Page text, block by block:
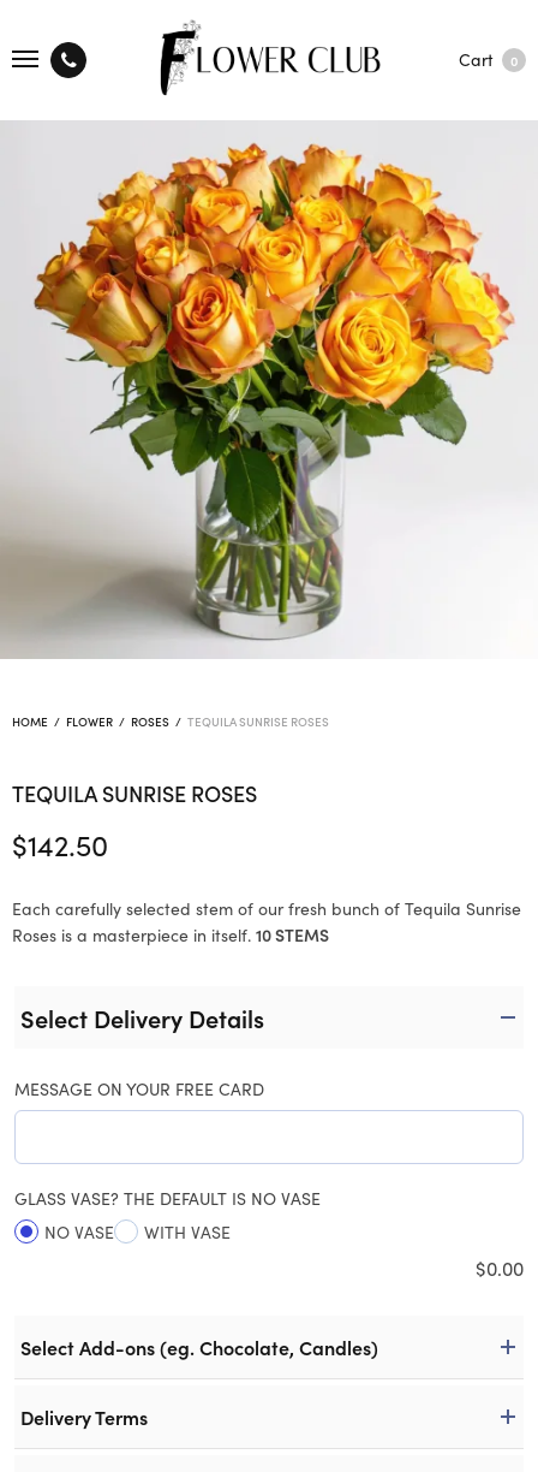
Cart 0
HOME / FLOWER / ROSES / TEQUILA SUNRISE ROSES
TEQUILA SUNRISE ROSES
$142.50
Each carefully selected stem of our fresh bunch of Tequila Sunrise
Roses is a masterpiece in itself. 10 STEMS
Select Delivery Details
MESSAGE ON YOUR FREE CARD
GLASS VASE? THE DEFAULT IS NO VASE
NO VASE
WITH VASE
$0.00
Select Add-ons (eg. Chocolate, Candles)
Delivery Terms